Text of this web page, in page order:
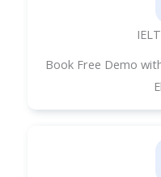
Book Free Demo